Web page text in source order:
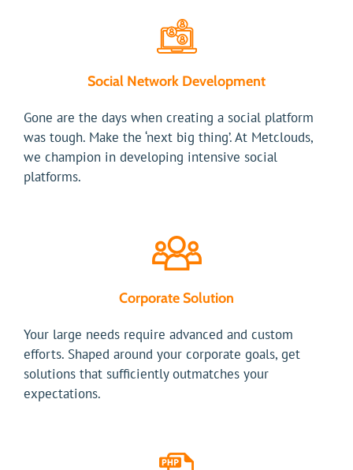
Social Network Development
Gone are the days when creating a social platform
was tough. Make the ‘next big thing’. At Metclouds,
we champion in developing intensive social
platforms.
Corporate Solution
Your large needs require advanced and custom
efforts. Shaped around your corporate goals, get
solutions that sufficiently outmatches your
expectations.